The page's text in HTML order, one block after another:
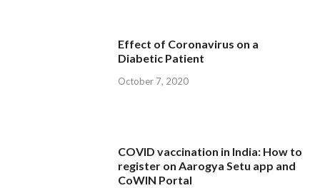
Effect of Coronavirus on a
Diabetic Patient
October 7, 2020
COVID vaccination in India: How to
register on Aarogya Setu app and
CoWIN Portal